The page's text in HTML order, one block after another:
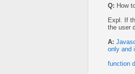
Q: How
Expl. If
the user
A:
only and
function